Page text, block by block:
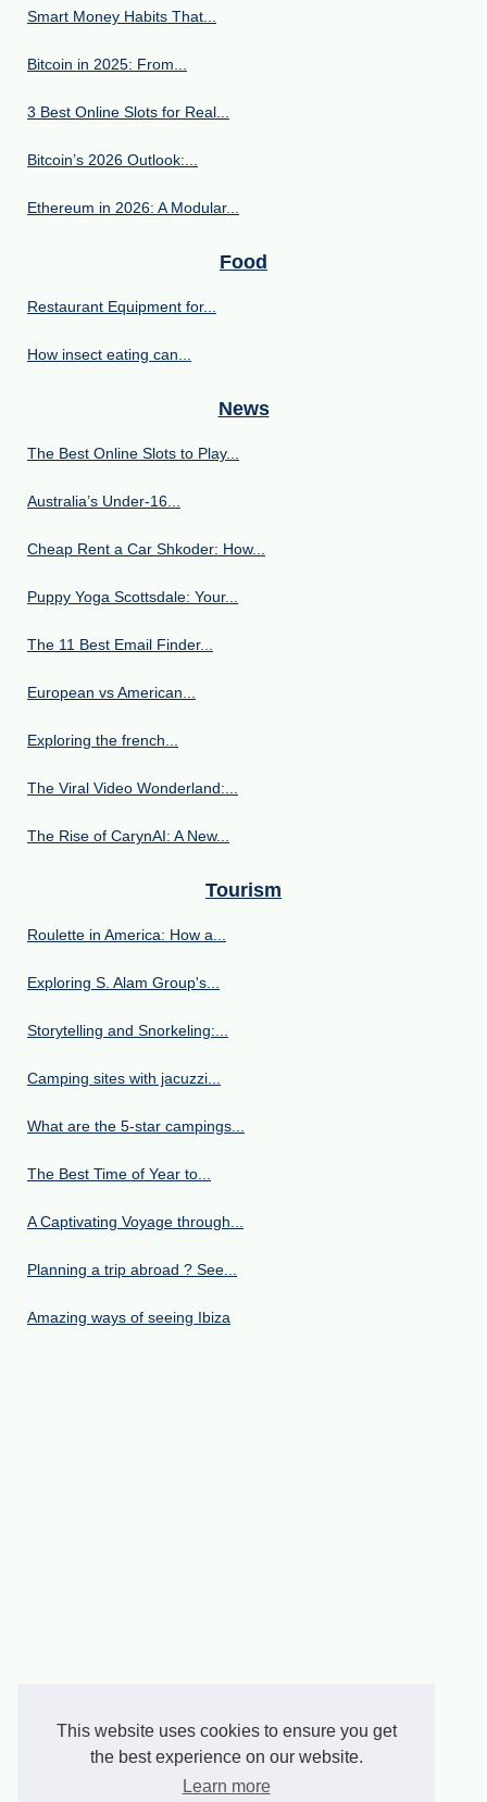
This website uses cookies to ensure you get
the best experience on our website.
Learn more
Smart Money Habits That...
Bitcoin in 2025: From...
3 Best Online Slots for Real...
Bitcoin’s 2026 Outlook:...
Ethereum in 2026: A Modular...
Food
Restaurant Equipment for...
How insect eating can...
News
The Best Online Slots to Play...
Australia’s Under‑16...
Cheap Rent a Car Shkoder: How...
Puppy Yoga Scottsdale: Your...
The 11 Best Email Finder...
European vs American...
Exploring the french...
The Viral Video Wonderland:...
The Rise of CarynAI: A New...
Tourism
Roulette in America: How a...
Exploring S. Alam Group's...
Storytelling and Snorkeling:...
Camping sites with jacuzzi...
What are the 5-star campings...
The Best Time of Year to...
A Captivating Voyage through...
Planning a trip abroad ? See...
Amazing ways of seeing Ibiza